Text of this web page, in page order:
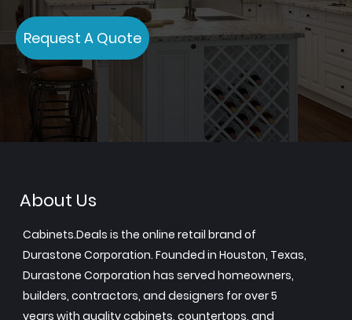
Request A Quote
About Us
Cabinets.Deals is the online retail brand of
Durastone Corporation. Founded in Houston, Texas,
Durastone Corporation has served homeowners,
builders, contractors, and designers for over 5
years with quality cabinets, countertops, and